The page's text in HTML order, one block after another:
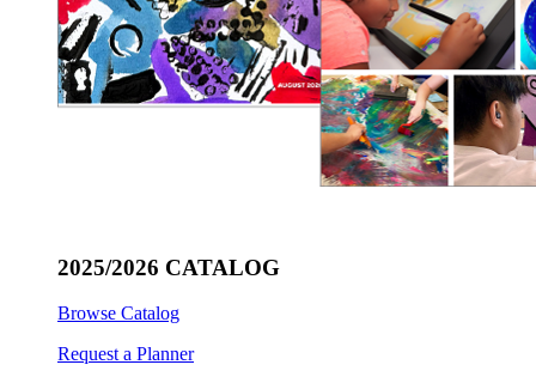
2025/2026 CATALOG
Browse Catalog
Request a Planner